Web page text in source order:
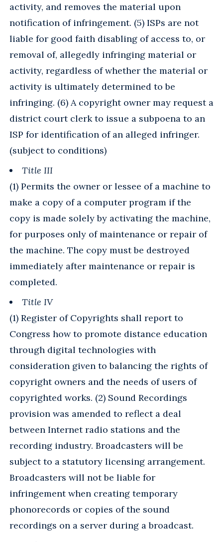
activity, and removes the material upon
notification of infringement. (5) ISPs are not
liable for good faith disabling of access to, or
removal of, allegedly infringing material or
activity, regardless of whether the material or
activity is ultimately determined to be
infringing. (6) A copyright owner may request a
district court clerk to issue a subpoena to an
ISP for identification of an alleged infringer.
(subject to conditions)
Title III
(1) Permits the owner or lessee of a machine to
make a copy of a computer program if the
copy is made solely by activating the machine,
for purposes only of maintenance or repair of
the machine. The copy must be destroyed
immediately after maintenance or repair is
completed.
Title IV
(1) Register of Copyrights shall report to
Congress how to promote distance education
through digital technologies with
consideration given to balancing the rights of
copyright owners and the needs of users of
copyrighted works. (2) Sound Recordings
provision was amended to reflect a deal
between Internet radio stations and the
recording industry. Broadcasters will be
subject to a statutory licensing arrangement.
Broadcasters will not be liable for
infringement when creating temporary
phonorecords or copies of the sound
recordings on a server during a broadcast.